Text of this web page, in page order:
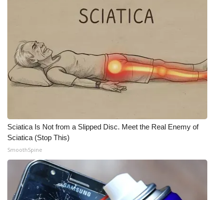
Hosford Legal Line
Find A Job
CHANNELS
WCBI Channel Updates
My MS
Fox 4
WCBI – LP
Sciatica Is Not from a Slipped Disc. Meet the Real Enemy of
Sciatica (Stop This)
SmoothSpine